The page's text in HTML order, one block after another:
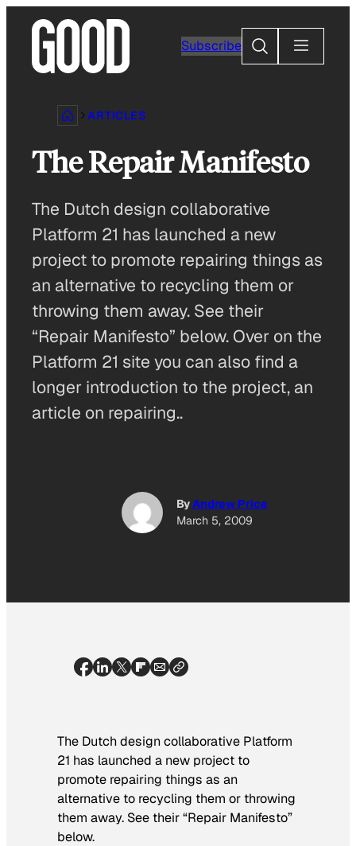
content
Subscribe
Search
ARTICLES
The Repair Manifesto
The Dutch design collaborative
Platform 21 has launched a new
project to promote repairing things as
an alternative to recycling them or
throwing them away. See their
“Repair Manifesto” below. Over on the
Platform 21 site you can also find a
longer introduction to the project, an
article on repairing..
ByAndrew Price
March 5, 2009
The Dutch design collaborative Platform
21 has launched a new project to
promote repairing things as an
alternative to recycling them or throwing
them away. See their “Repair Manifesto”
below.